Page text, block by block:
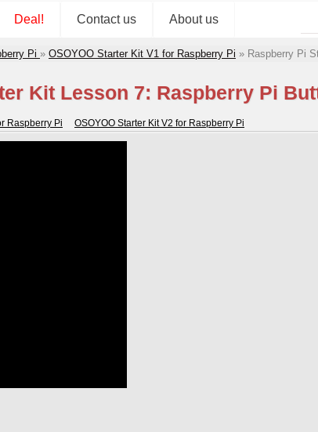
Deal! Contact us About us
Pi » OSOYOO Starter Kit V1 for Raspberry Pi » Raspberry Pi
Kit Lesson 7: Raspberry Pi
Raspberry Pi OSOYOO Starter Kit V2 for Raspberry Pi